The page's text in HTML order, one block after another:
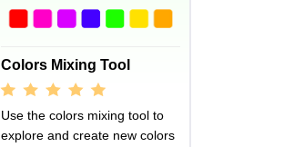
Colors Mixing Tool
Use the colors mixing tool to
explore and create new colors